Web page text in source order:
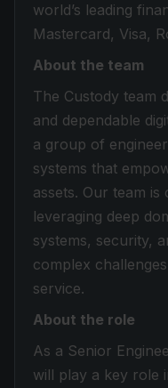
world’s leading
Mastercard, Visa,
About the team
The Custody team
and dependable
a group of
systems that
assets. Our team
leveraging deep
systems, security,
complex
service.
About the role
As a Senior
will play a key role